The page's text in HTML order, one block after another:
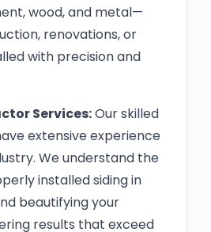
wood, and metal—
renovations, or
with precision and
Services:Our skilled
extensive experience
We understand the
installed siding in
beautifying your
results that exceed